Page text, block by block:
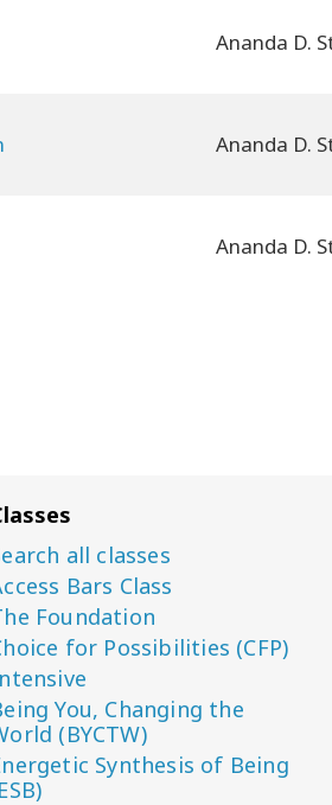
Ananda D.
Ananda D.
Ananda D.
all classes
Bars Class
Foundation
for Possibilities (CFP)
You, Changing the
(BYCTW)
Synthesis of Being